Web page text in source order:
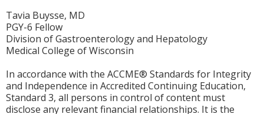
Tavia Buysse, MD
PGY-6 Fellow
Division of Gastroenterology and Hepatology
Medical College of Wisconsin
In accordance with the ACCME® Standards for Integrity
and Independence in Accredited Continuing Education,
Standard 3, all persons in control of content must
disclose any relevant financial relationships. It is the